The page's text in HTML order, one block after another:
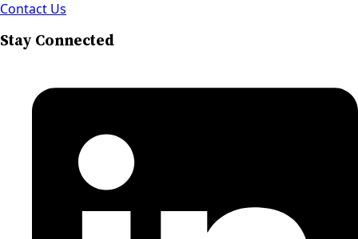
Contact Us
Stay Connected